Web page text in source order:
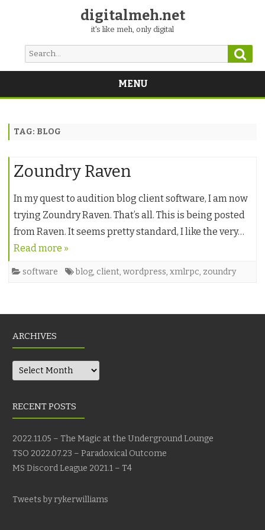
digitalmeh.net
it's like meh, only digital
Search
for:
MENU
Skip
TAG: BLOG
Zoundry Raven
In my quest to audition blog client software, I am now
trying Zoundry Raven. That’s all. This is being posted
from Raven. It seems pretty standard, I like the very…
Read more »
software blog, client, wordpress, xmlrpc, zoundry
ARCHIVES
Archives
RECENT POSTS
2022.11.05 – The Magic at the Underground Lounge
TSO 2022.07.23 – Paradoxical Outcome
MS Discord League 2021.1 – T4
Tweets by rykerwilliams